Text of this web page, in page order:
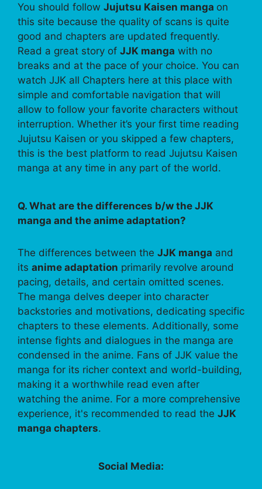
You should follow Jujutsu Kaisen manga on
this site because the quality of scans is quite
good and chapters are updated frequently.
Read a great story of JJK manga with no
breaks and at the pace of your choice. You can
watch JJK all Chapters here at this place with
simple and comfortable navigation that will
allow to follow your favorite characters without
interruption. Whether it’s your first time reading
Jujutsu Kaisen or you skipped a few chapters,
this is the best platform to read Jujutsu Kaisen
manga at any time in any part of the world.
Q. What are the differences b/w the JJK
manga and the anime adaptation?
The differences between the JJK manga and
its anime adaptation primarily revolve around
pacing, details, and certain omitted scenes.
The manga delves deeper into character
backstories and motivations, dedicating specific
chapters to these elements. Additionally, some
intense fights and dialogues in the manga are
condensed in the anime. Fans of JJK value the
manga for its richer context and world-building,
making it a worthwhile read even after
watching the anime. For a more comprehensive
experience, it's recommended to read the JJK
manga chapters.
Social Media: